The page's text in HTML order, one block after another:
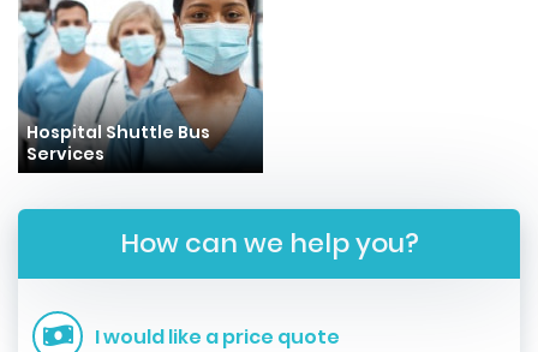
Hospital Shuttle Bus
Services
How can we help you?
I would like a price quote